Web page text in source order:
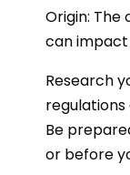
Origin:
can impact
Research
Be
or before